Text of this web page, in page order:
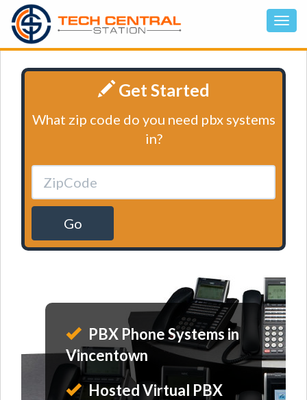
Get Started
What zip code do you need pbx systems
in?
Go
PBX Phone Systems in
Vincentown
Hosted Virtual PBX